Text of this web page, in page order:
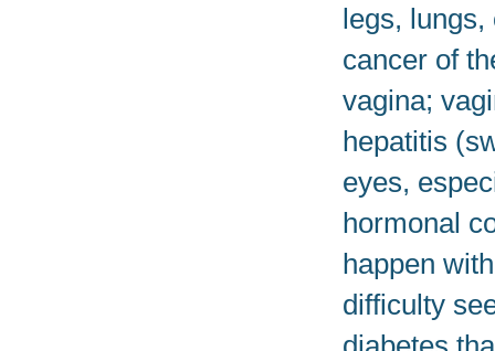
legs, lungs,
cancer of
vagina;
hepatitis
eyes,
hormonal
happen
difficulty